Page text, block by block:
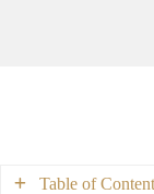
Table of